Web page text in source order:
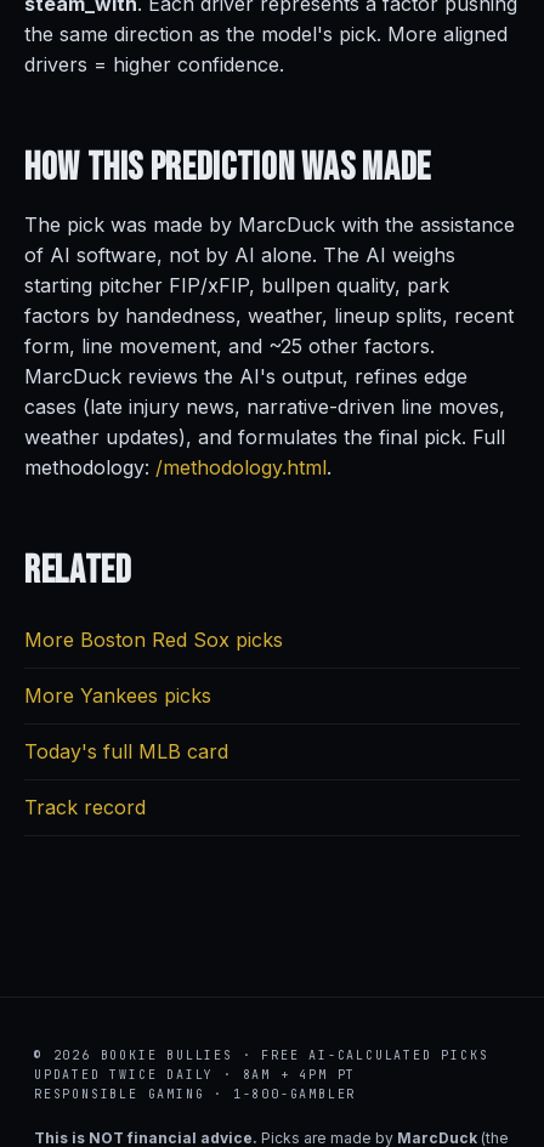
the same direction as the model's pick. More aligned
drivers = higher confidence.
How This PredictionWas Made
The pick was made by MarcDuck with the assistance
of AI software, not by AI alone. The AI weighs
starting pitcher FIP/xFIP, bullpen quality, park
factors by handedness, weather, lineup splits, recent
form, line movement, and ~25 other factors.
MarcDuck reviews the AI's output, refines edge
cases (late injury news, narrative-driven line moves,
weather updates), and formulates the final pick. Full
methodology: /methodology.html.
Related
More Boston Red Sox picks
More Yankees picks
Today's full MLB card
Track record
© 2026 BOOKIE BULLIES · FREE AI-CALCULATED PICKS
UPDATED TWICE DAILY · 8AM + 4PM PT
RESPONSIBLE GAMING · 1-800-GAMBLER
This is NOT financial advice. Picks are made by MarcDuck (the